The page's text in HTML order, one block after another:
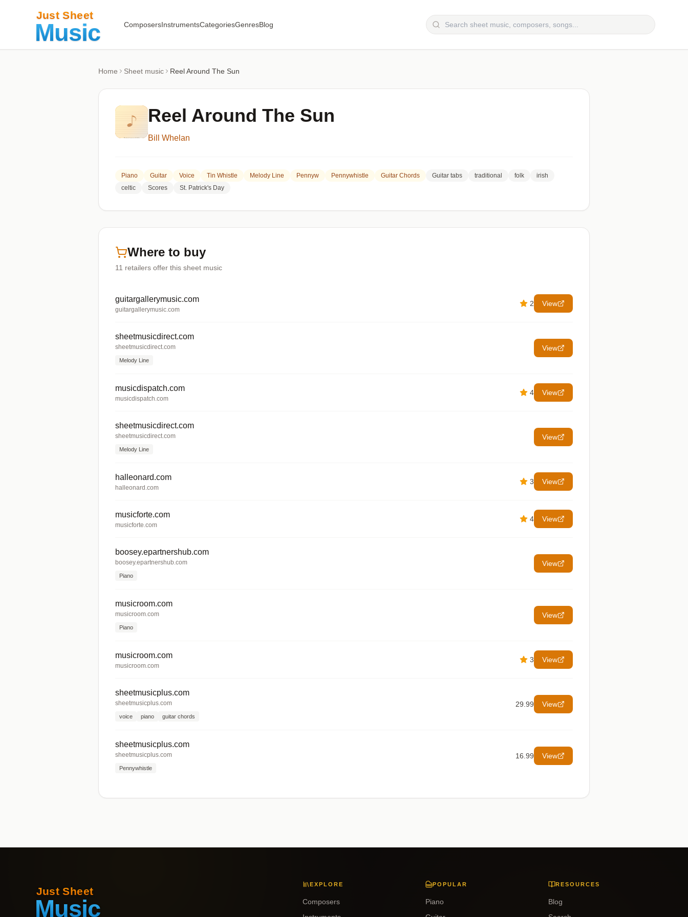
ComposersInstrumentsCategoriesGenresBlog
Home Sheet music Reel Around The Sun
Reel Around The Sun
Bill Whelan
Piano Guitar Voice Tin Whistle Melody Line Pennyw Pennywhistle Guitar Chords Guitar tabs traditional folk
irish
celtic
Scores St. Patrick's Day
Where to buy
11 retailers offer this sheet music
guitargallerymusic.com
guitargallerymusic.com
2 View
sheetmusicdirect.com
sheetmusicdirect.com
Melody Line
View
musicdispatch.com
musicdispatch.com
4 View
sheetmusicdirect.com
sheetmusicdirect.com
Melody Line
View
halleonard.com
halleonard.com
3 View
musicforte.com
musicforte.com
4 View
boosey.epartnershub.com
boosey.epartnershub.com
Piano
View
musicroom.com
musicroom.com
Piano
View
musicroom.com
musicroom.com
3 View
sheetmusicplus.com
sheetmusicplus.com
voice piano guitar chords
29.99 View
sheetmusicplus.com
sheetmusicplus.com
Pennywhistle
16.99 View
EXPLORE
Composers
POPULAR
Piano
RESOURCES
Blog